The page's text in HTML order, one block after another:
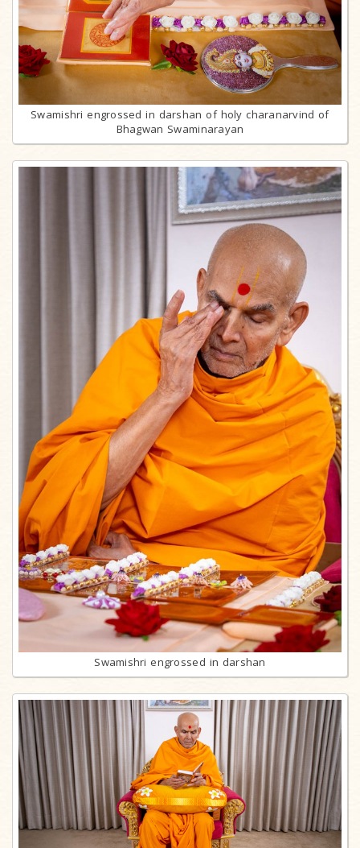
Swamishri engrossed in darshan of holy charanarvind of
Bhagwan Swaminarayan
Swamishri engrossed in darshan